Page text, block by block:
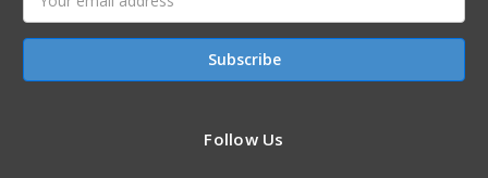
Address
Follow Us